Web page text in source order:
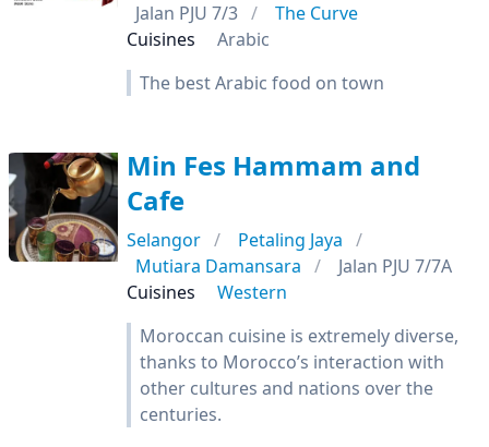
Jalan PJU 7/3
The Curve
Cuisines
Arabic
The best Arabic food on town
Min Fes Hammam and
Cafe
Selangor
Petaling Jaya
Mutiara Damansara
Jalan PJU 7/7A
Cuisines
Western
Moroccan cuisine is extremely diverse,
thanks to Morocco’s interaction with
other cultures and nations over the
centuries.